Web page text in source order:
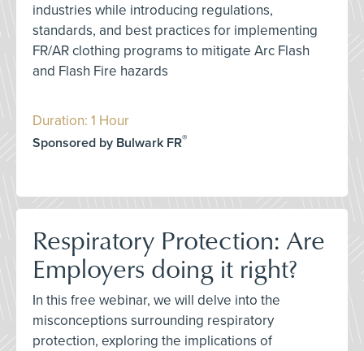
industries while introducing regulations,
standards, and best practices for implementing
FR/AR clothing programs to mitigate Arc Flash
and Flash Fire hazards
Duration: 1 Hour
Sponsored by Bulwark FR®
Respiratory Protection: Are
Employers doing it right?
In this free webinar, we will delve into the
misconceptions surrounding respiratory
protection, exploring the implications of